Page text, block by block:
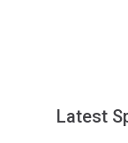
Latest